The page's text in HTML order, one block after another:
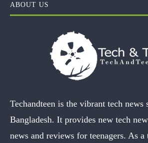
ABOUT US
Techandteen is the vibrant tech news
Bangladesh. It provides new tech
news and reviews for teenagers. As a